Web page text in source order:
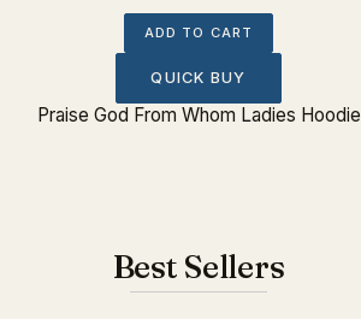
ADD TO CART
QUICK BUY
Praise God From Whom Ladies Hoodie
Best Sellers